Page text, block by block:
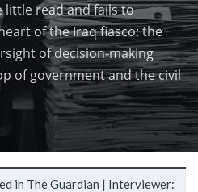
little read and fails to
of the Iraq fiasco: the
of decision-making
of government and the civil
in The Guardian | Interviewer: